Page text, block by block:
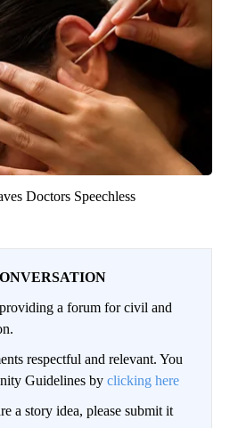
Doctors Speechless
a forum for civil and
respectful and relevant. You
Guidelines by clicking here
a story idea, please submit it